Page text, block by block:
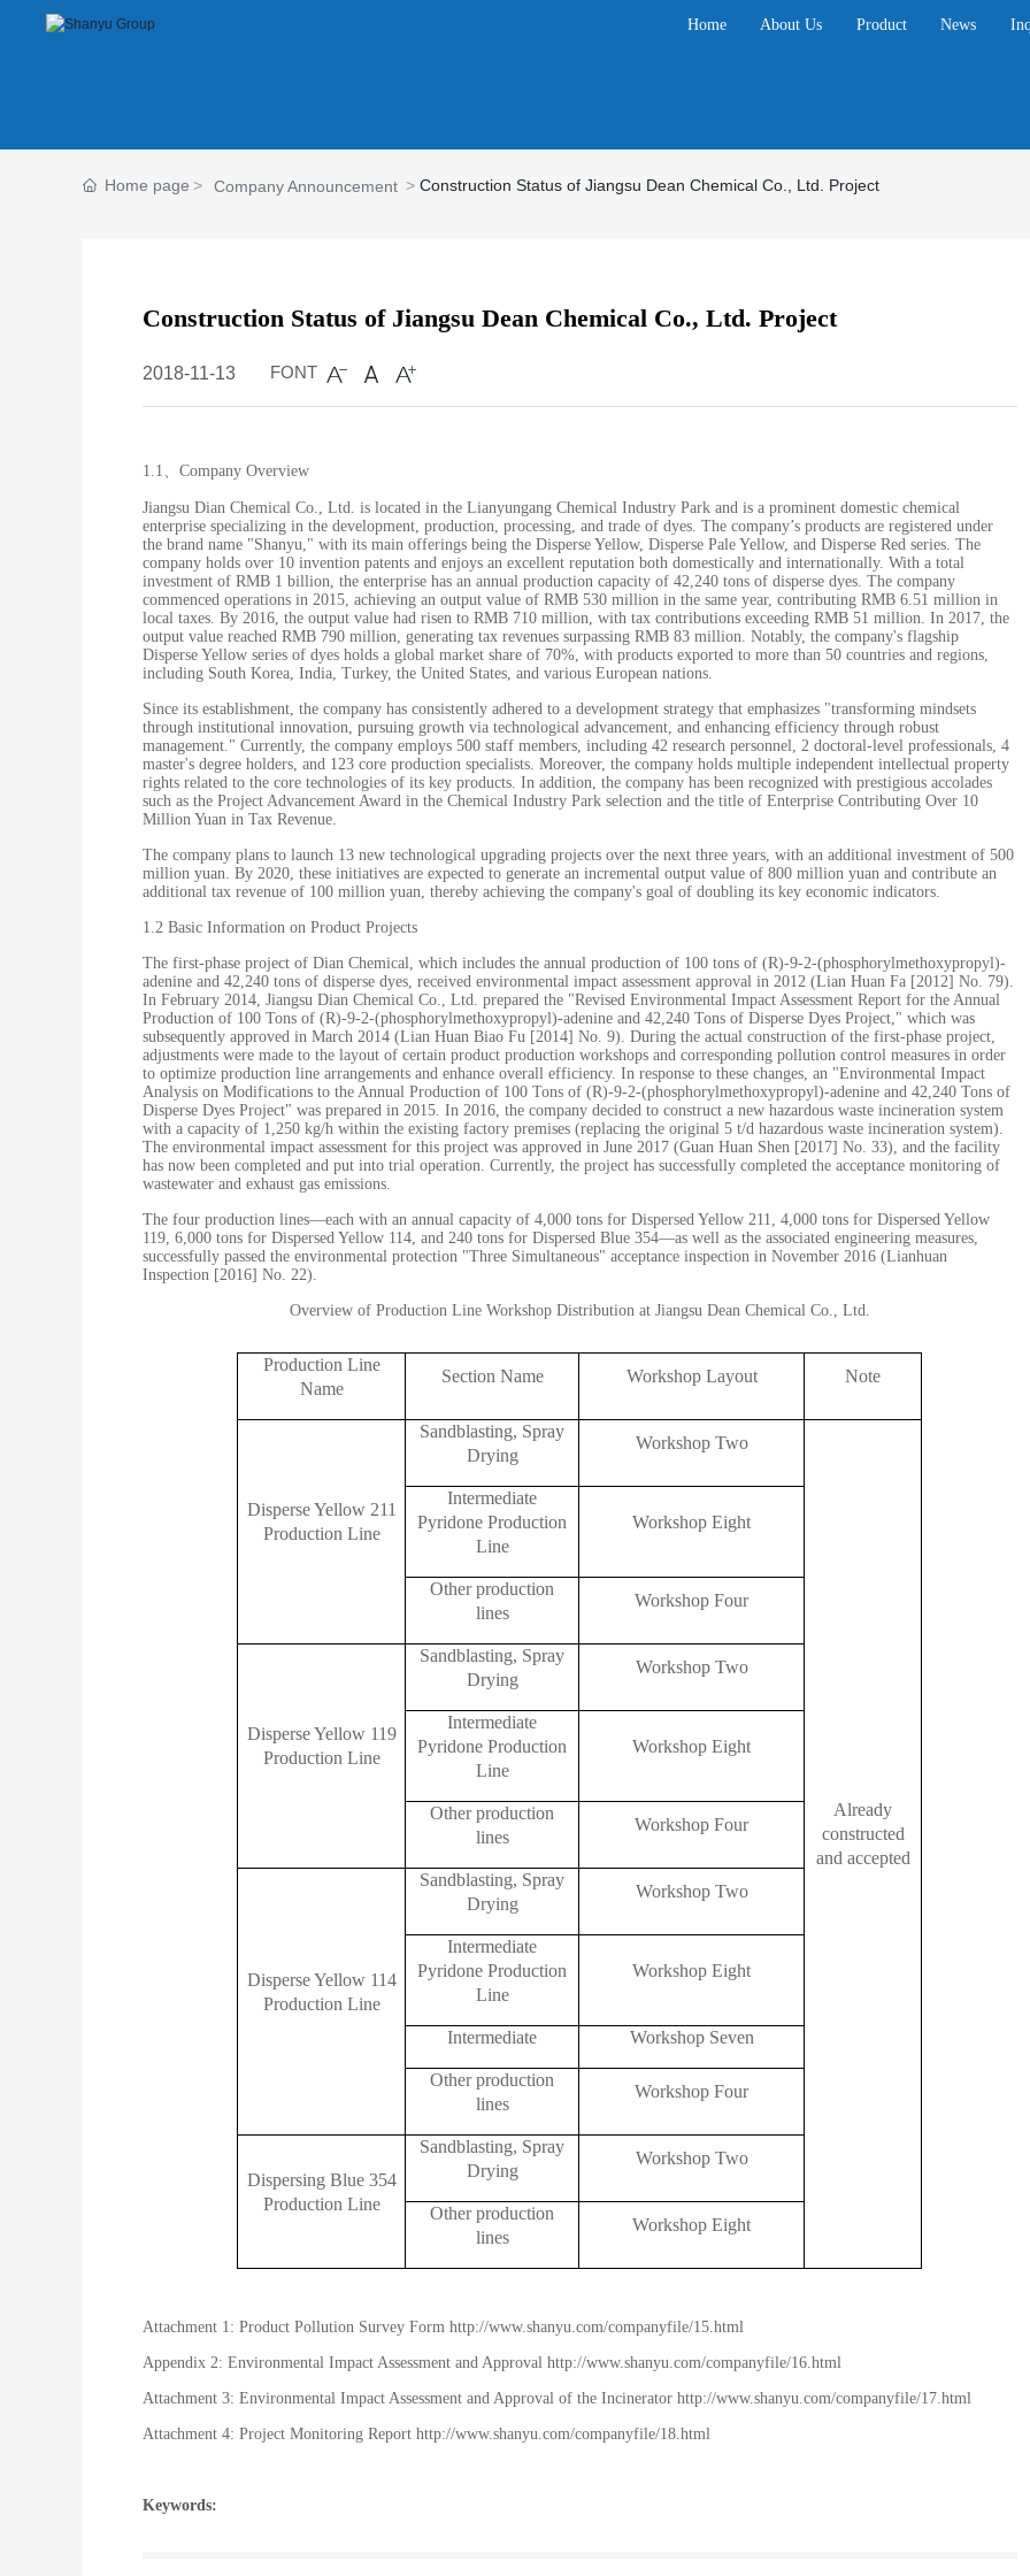
Home About Us Product News
Home page Company Announcement Construction Status of Jiangsu Dean Chemical Co., Ltd. Project
Construction Status of Jiangsu Dean Chemical Co., Ltd. Project
2018-11-13 FONT
1.1、Company Overview
Jiangsu Dian Chemical Co., Ltd. is located in the Lianyungang Chemical Industry Park and is a prominent domestic chemical
enterprise specializing in the development, production, processing, and trade of dyes. The company’s products are registered under
the brand name "Shanyu," with its main offerings being the Disperse Yellow, Disperse Pale Yellow, and Disperse Red series. The
company holds over 10 invention patents and enjoys an excellent reputation both domestically and internationally. With a total
investment of RMB 1 billion, the enterprise has an annual production capacity of 42,240 tons of disperse dyes. The company
commenced operations in 2015, achieving an output value of RMB 530 million in the same year, contributing RMB 6.51 million in
local taxes. By 2016, the output value had risen to RMB 710 million, with tax contributions exceeding RMB 51 million. In 2017, the
output value reached RMB 790 million, generating tax revenues surpassing RMB 83 million. Notably, the company's flagship
Disperse Yellow series of dyes holds a global market share of 70%, with products exported to more than 50 countries and regions,
including South Korea, India, Turkey, the United States, and various European nations.
Since its establishment, the company has consistently adhered to a development strategy that emphasizes "transforming mindsets
through institutional innovation, pursuing growth via technological advancement, and enhancing efficiency through robust
management." Currently, the company employs 500 staff members, including 42 research personnel, 2 doctoral-level professionals, 4
master's degree holders, and 123 core production specialists. Moreover, the company holds multiple independent intellectual property
rights related to the core technologies of its key products. In addition, the company has been recognized with prestigious accolades
such as the Project Advancement Award in the Chemical Industry Park selection and the title of Enterprise Contributing Over 10
Million Yuan in Tax Revenue.
The company plans to launch 13 new technological upgrading projects over the next three years, with an additional investment of 500
million yuan. By 2020, these initiatives are expected to generate an incremental output value of 800 million yuan and contribute an
additional tax revenue of 100 million yuan, thereby achieving the company's goal of doubling its key economic indicators.
1.2 Basic Information on Product Projects
The first-phase project of Dian Chemical, which includes the annual production of 100 tons of (R)-9-2-(phosphorylmethoxypropyl)-
adenine and 42,240 tons of disperse dyes, received environmental impact assessment approval in 2012 (Lian Huan Fa [2012] No. 79).
In February 2014, Jiangsu Dian Chemical Co., Ltd. prepared the "Revised Environmental Impact Assessment Report for the Annual
Production of 100 Tons of (R)-9-2-(phosphorylmethoxypropyl)-adenine and 42,240 Tons of Disperse Dyes Project," which was
subsequently approved in March 2014 (Lian Huan Biao Fu [2014] No. 9). During the actual construction of the first-phase project,
adjustments were made to the layout of certain product production workshops and corresponding pollution control measures in order
to optimize production line arrangements and enhance overall efficiency. In response to these changes, an "Environmental Impact
Analysis on Modifications to the Annual Production of 100 Tons of (R)-9-2-(phosphorylmethoxypropyl)-adenine and 42,240 Tons of
Disperse Dyes Project" was prepared in 2015. In 2016, the company decided to construct a new hazardous waste incineration system
with a capacity of 1,250 kg/h within the existing factory premises (replacing the original 5 t/d hazardous waste incineration system).
The environmental impact assessment for this project was approved in June 2017 (Guan Huan Shen [2017] No. 33), and the facility
has now been completed and put into trial operation. Currently, the project has successfully completed the acceptance monitoring of
wastewater and exhaust gas emissions.
The four production lines—each with an annual capacity of 4,000 tons for Dispersed Yellow 211, 4,000 tons for Dispersed Yellow
119, 6,000 tons for Dispersed Yellow 114, and 240 tons for Dispersed Blue 354—as well as the associated engineering measures,
successfully passed the environmental protection "Three Simultaneous" acceptance inspection in November 2016 (Lianhuan
Inspection [2016] No. 22).
Overview of Production Line Workshop Distribution at Jiangsu Dean Chemical Co., Ltd.
Production Line
Name
Section Name Workshop Layout Note
Disperse Yellow 211
Production Line
Sandblasting, Spray
Drying
Workshop Two
Already
constructed
and accepted
Intermediate
Pyridone Production
Line
Workshop Eight
Other production
lines
Workshop Four
Disperse Yellow 119
Production Line
Sandblasting, Spray
Drying
Workshop Two
Intermediate
Pyridone Production
Line
Workshop Eight
Other production
lines
Workshop Four
Disperse Yellow 114
Production Line
Sandblasting, Spray
Drying
Workshop Two
Intermediate
Pyridone Production
Line
Workshop Eight
Intermediate Workshop Seven
Other production
lines
Workshop Four
Dispersing Blue 354
Production Line
Sandblasting, Spray
Drying
Workshop Two
Other production
lines
Workshop Eight
Attachment 1: Product Pollution Survey Form http://www.shanyu.com/companyfile/15.html
Appendix 2: Environmental Impact Assessment and Approval http://www.shanyu.com/companyfile/16.html
Attachment 3: Environmental Impact Assessment and Approval of the Incinerator http://www.shanyu.com/companyfile/17.html
Attachment 4: Project Monitoring Report http://www.shanyu.com/companyfile/18.html
Keywords: